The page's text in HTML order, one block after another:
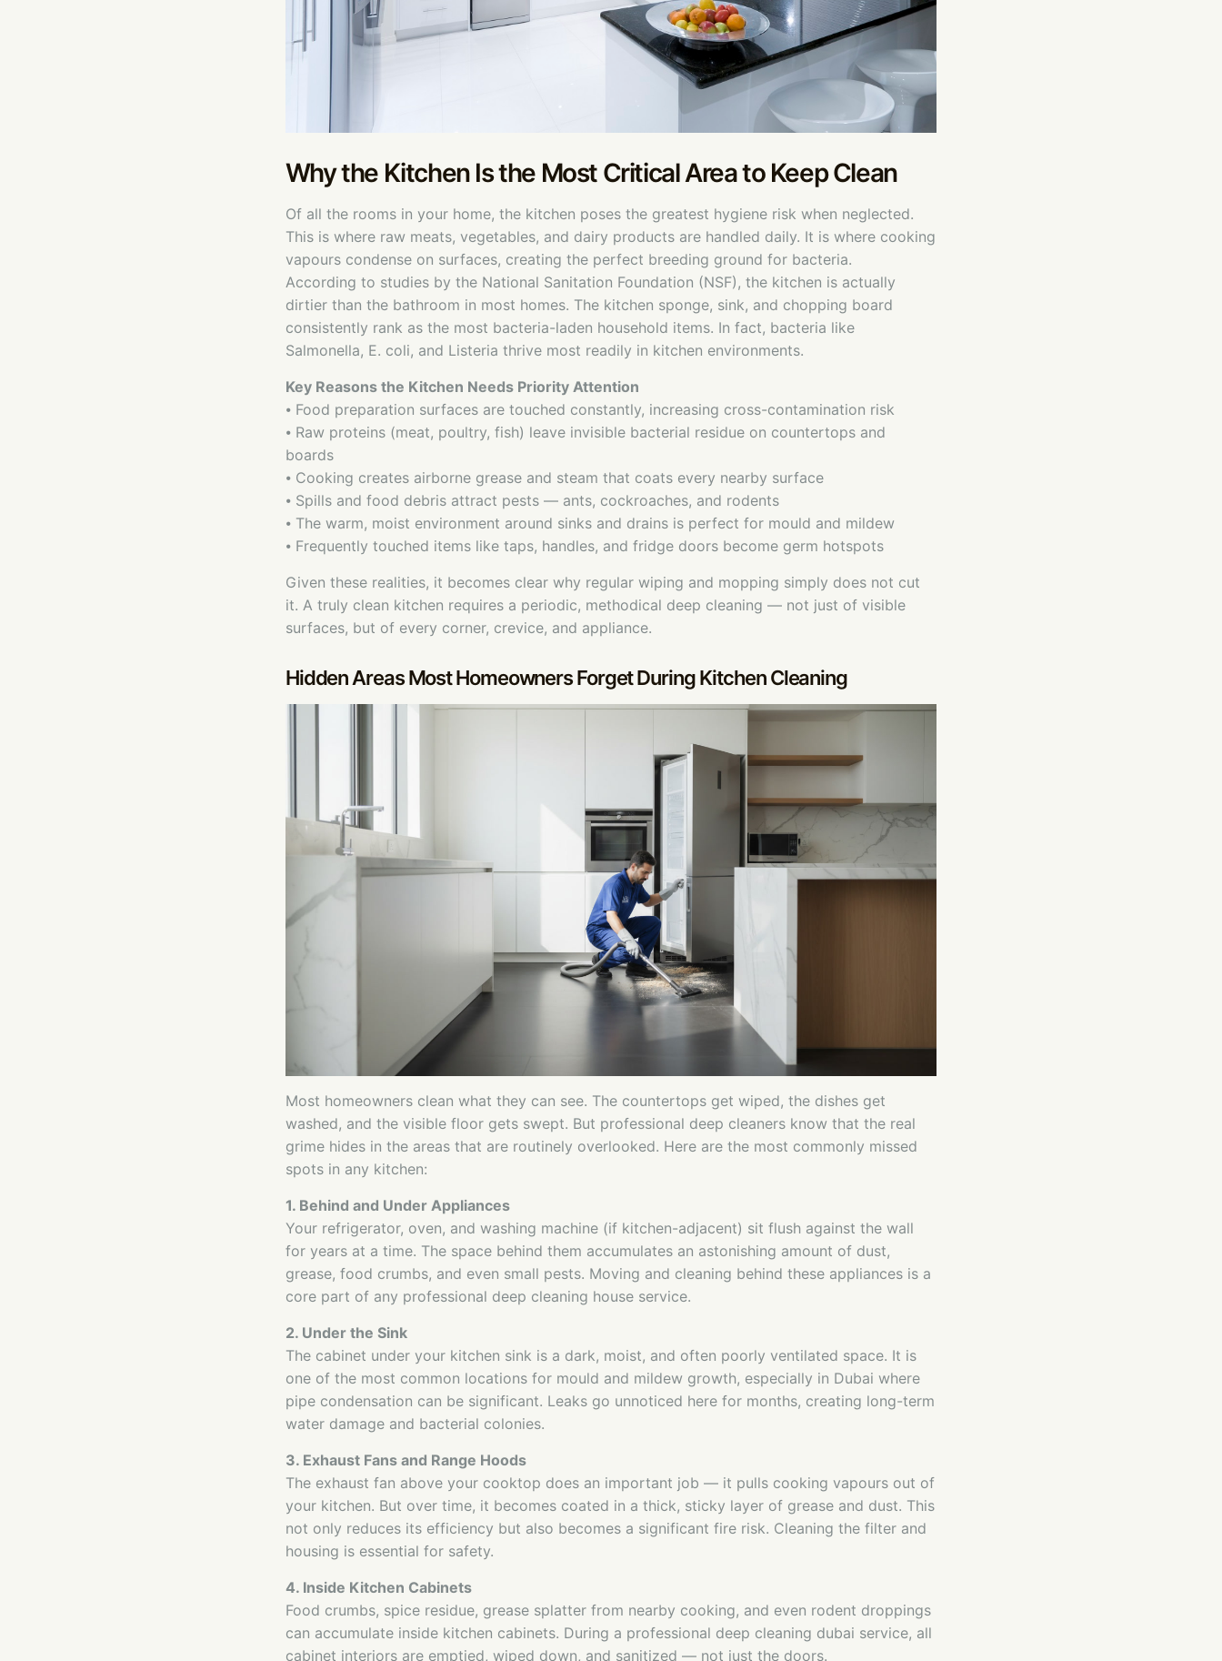
Why the Kitchen Is the Most Critical Area to Keep Clean
Of all the rooms in your home, the kitchen poses the greatest hygiene risk when neglected.
This is where raw meats, vegetables, and dairy products are handled daily. It is where cooking
vapours condense on surfaces, creating the perfect breeding ground for bacteria.
According to studies by the National Sanitation Foundation (NSF), the kitchen is actually
dirtier than the bathroom in most homes. The kitchen sponge, sink, and chopping board
consistently rank as the most bacteria-laden household items. In fact, bacteria like
Salmonella, E. coli, and Listeria thrive most readily in kitchen environments.
Key Reasons the Kitchen Needs Priority Attention
⦁ Food preparation surfaces are touched constantly, increasing cross-contamination risk
⦁ Raw proteins (meat, poultry, fish) leave invisible bacterial residue on countertops and
boards
⦁ Cooking creates airborne grease and steam that coats every nearby surface
⦁ Spills and food debris attract pests — ants, cockroaches, and rodents
⦁ The warm, moist environment around sinks and drains is perfect for mould and mildew
⦁ Frequently touched items like taps, handles, and fridge doors become germ hotspots
Given these realities, it becomes clear why regular wiping and mopping simply does not cut
it. A truly clean kitchen requires a periodic, methodical deep cleaning — not just of visible
surfaces, but of every corner, crevice, and appliance.
Hidden Areas Most Homeowners Forget During Kitchen Cleaning
Most homeowners clean what they can see. The countertops get wiped, the dishes get
washed, and the visible floor gets swept. But professional deep cleaners know that the real
grime hides in the areas that are routinely overlooked. Here are the most commonly missed
spots in any kitchen:
1. Behind and Under Appliances
Your refrigerator, oven, and washing machine (if kitchen-adjacent) sit flush against the wall
for years at a time. The space behind them accumulates an astonishing amount of dust,
grease, food crumbs, and even small pests. Moving and cleaning behind these appliances is a
core part of any professional deep cleaning house service.
2. Under the Sink
The cabinet under your kitchen sink is a dark, moist, and often poorly ventilated space. It is
one of the most common locations for mould and mildew growth, especially in Dubai where
pipe condensation can be significant. Leaks go unnoticed here for months, creating long-term
water damage and bacterial colonies.
3. Exhaust Fans and Range Hoods
The exhaust fan above your cooktop does an important job — it pulls cooking vapours out of
your kitchen. But over time, it becomes coated in a thick, sticky layer of grease and dust. This
not only reduces its efficiency but also becomes a significant fire risk. Cleaning the filter and
housing is essential for safety.
4. Inside Kitchen Cabinets
Food crumbs, spice residue, grease splatter from nearby cooking, and even rodent droppings
can accumulate inside kitchen cabinets. During a professional deep cleaning dubai service, all
cabinet interiors are emptied, wiped down, and sanitized — not just the doors.